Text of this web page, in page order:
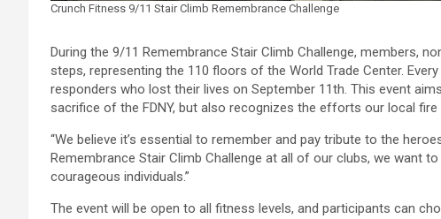
Crunch Fitness 9/11 Stair Climb Remembrance Challenge
During the 9/11 Remembrance Stair Climb Challenge, members,
steps, representing the 110 floors of the World Trade Center.
responders who lost their lives on September 11th. This event
sacrifice of the FDNY, but also recognizes the efforts our local
“We believe it’s essential to remember and pay tribute to the
Remembrance Stair Climb Challenge at all of our clubs, we want
courageous individuals.”
The event will be open to all fitness levels, and participants can